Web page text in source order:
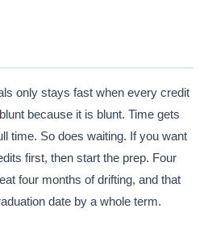
only stays fast when every credit
because it is blunt. Time gets
time. So does waiting. If you want
first, then start the prep. Four
four months of drifting, and that
date by a whole term.